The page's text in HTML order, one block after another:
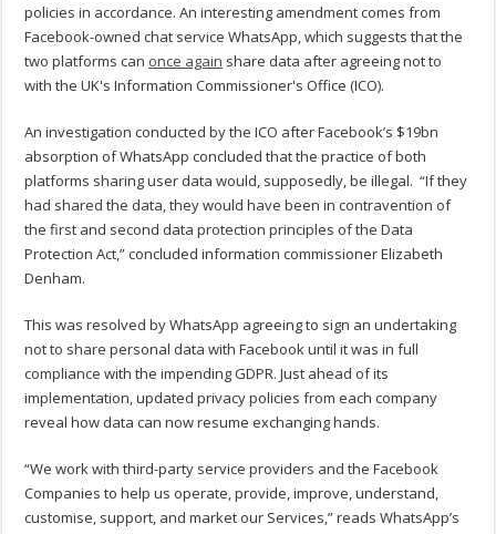
policies in accordance. An interesting amendment comes from
Facebook-owned chat service WhatsApp, which suggests that the
two platforms can once again share data after agreeing not to
with the UK's Information Commissioner's Office (ICO).
An investigation conducted by the ICO after Facebook’s $19bn
absorption of WhatsApp concluded that the practice of both
platforms sharing user data would, supposedly, be illegal. “If they
had shared the data, they would have been in contravention of
the first and second data protection principles of the Data
Protection Act,” concluded information commissioner Elizabeth
Denham.
This was resolved by WhatsApp agreeing to sign an undertaking
not to share personal data with Facebook until it was in full
compliance with the impending GDPR. Just ahead of its
implementation, updated privacy policies from each company
reveal how data can now resume exchanging hands.
“We work with third-party service providers and the Facebook
Companies to help us operate, provide, improve, understand,
customise, support, and market our Services,” reads WhatsApp’s